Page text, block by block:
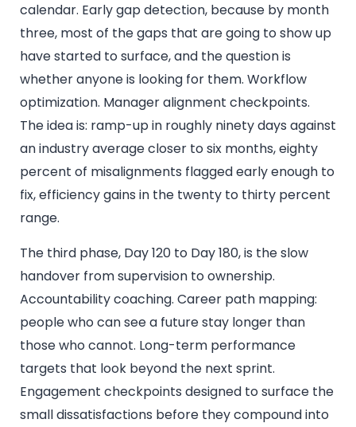
calendar. Early gap detection, because by month
three, most of the gaps that are going to show up
have started to surface, and the question is
whether anyone is looking for them. Workflow
optimization. Manager alignment checkpoints.
The idea is: ramp-up in roughly ninety days against
an industry average closer to six months, eighty
percent of misalignments flagged early enough to
fix, efficiency gains in the twenty to thirty percent
range.
The third phase, Day 120 to Day 180, is the slow
handover from supervision to ownership.
Accountability coaching. Career path mapping:
people who can see a future stay longer than
those who cannot. Long-term performance
targets that look beyond the next sprint.
Engagement checkpoints designed to surface the
small dissatisfactions before they compound into